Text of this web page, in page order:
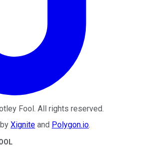
Fool . All rights reserved.
Xignite and Polygon.io.